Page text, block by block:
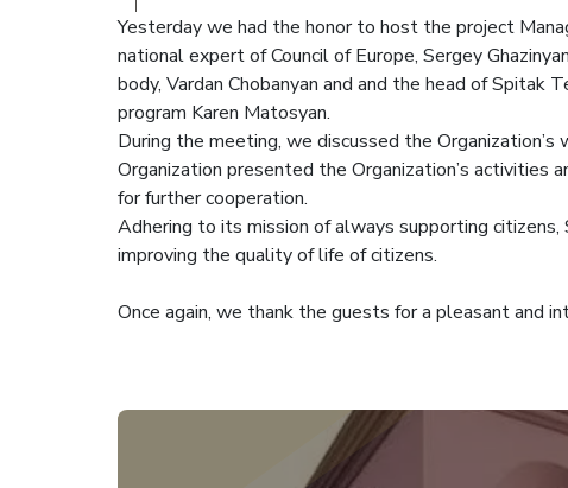
Yesterday we had the honor to host the project
national expert of Council of Europe, Sergey
body, Vardan Chobanyan and and the head of
program Karen Matosyan.
During the meeting, we discussed the
Organization presented the Organization’s activities
for further cooperation.
Adhering to its mission of always supporting
improving the quality of life of citizens.
Once again, we thank the guests for a pleasant and